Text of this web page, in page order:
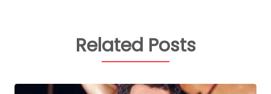
Related Posts